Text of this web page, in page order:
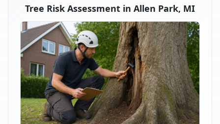
Tree Risk Assessment in Allen Park, MI